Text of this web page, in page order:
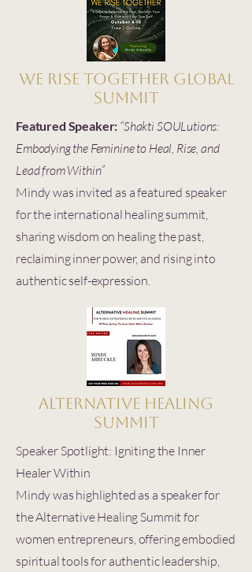
We Rise Together Global
Summit
Featured Speaker: “Shakti SOULutions:
Embodying the Feminine to Heal, Rise, and
Lead from Within”
Mindy was invited as a featured speaker
for the international healing summit,
sharing wisdom on healing the past,
reclaiming inner power, and rising into
authentic self-expression.
Alternative Healing
Summit
Speaker Spotlight: Igniting the Inner
Healer Within
Mindy was highlighted as a speaker for
the Alternative Healing Summit for
women entrepreneurs, offering embodied
spiritual tools for authentic leadership,